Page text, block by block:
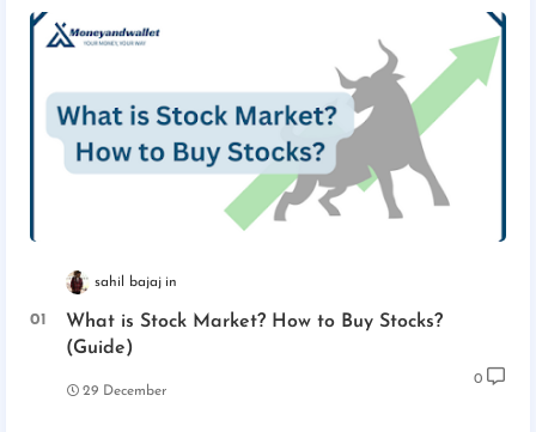
sahil bajaj
What is Stock Market? How to Buy Stocks?
(Guide)
29 December
0